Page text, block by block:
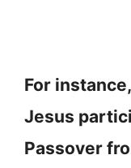
For
Jesus
Passover